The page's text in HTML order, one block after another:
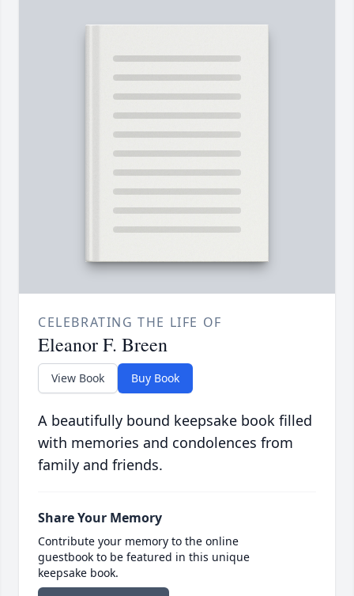
CELEBRATING THE LIFE OF
Eleanor F. Breen
View Book Buy Book
A beautifully bound keepsake book filled
with memories and condolences from
family and friends.
Share Your Memory
Contribute your memory to the online
guestbook to be featured in this unique
keepsake book.